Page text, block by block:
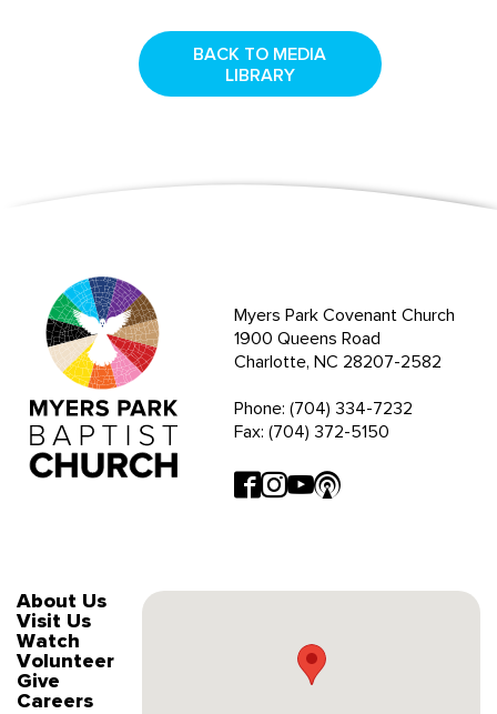
BACK TO MEDIA
LIBRARY
Myers Park Covenant Church
1900 Queens Road
Charlotte, NC 28207-2582
Phone: (704) 334-7232
Fax: (704) 372-5150
About Us
Visit Us
Watch
Volunteer
Give
Careers